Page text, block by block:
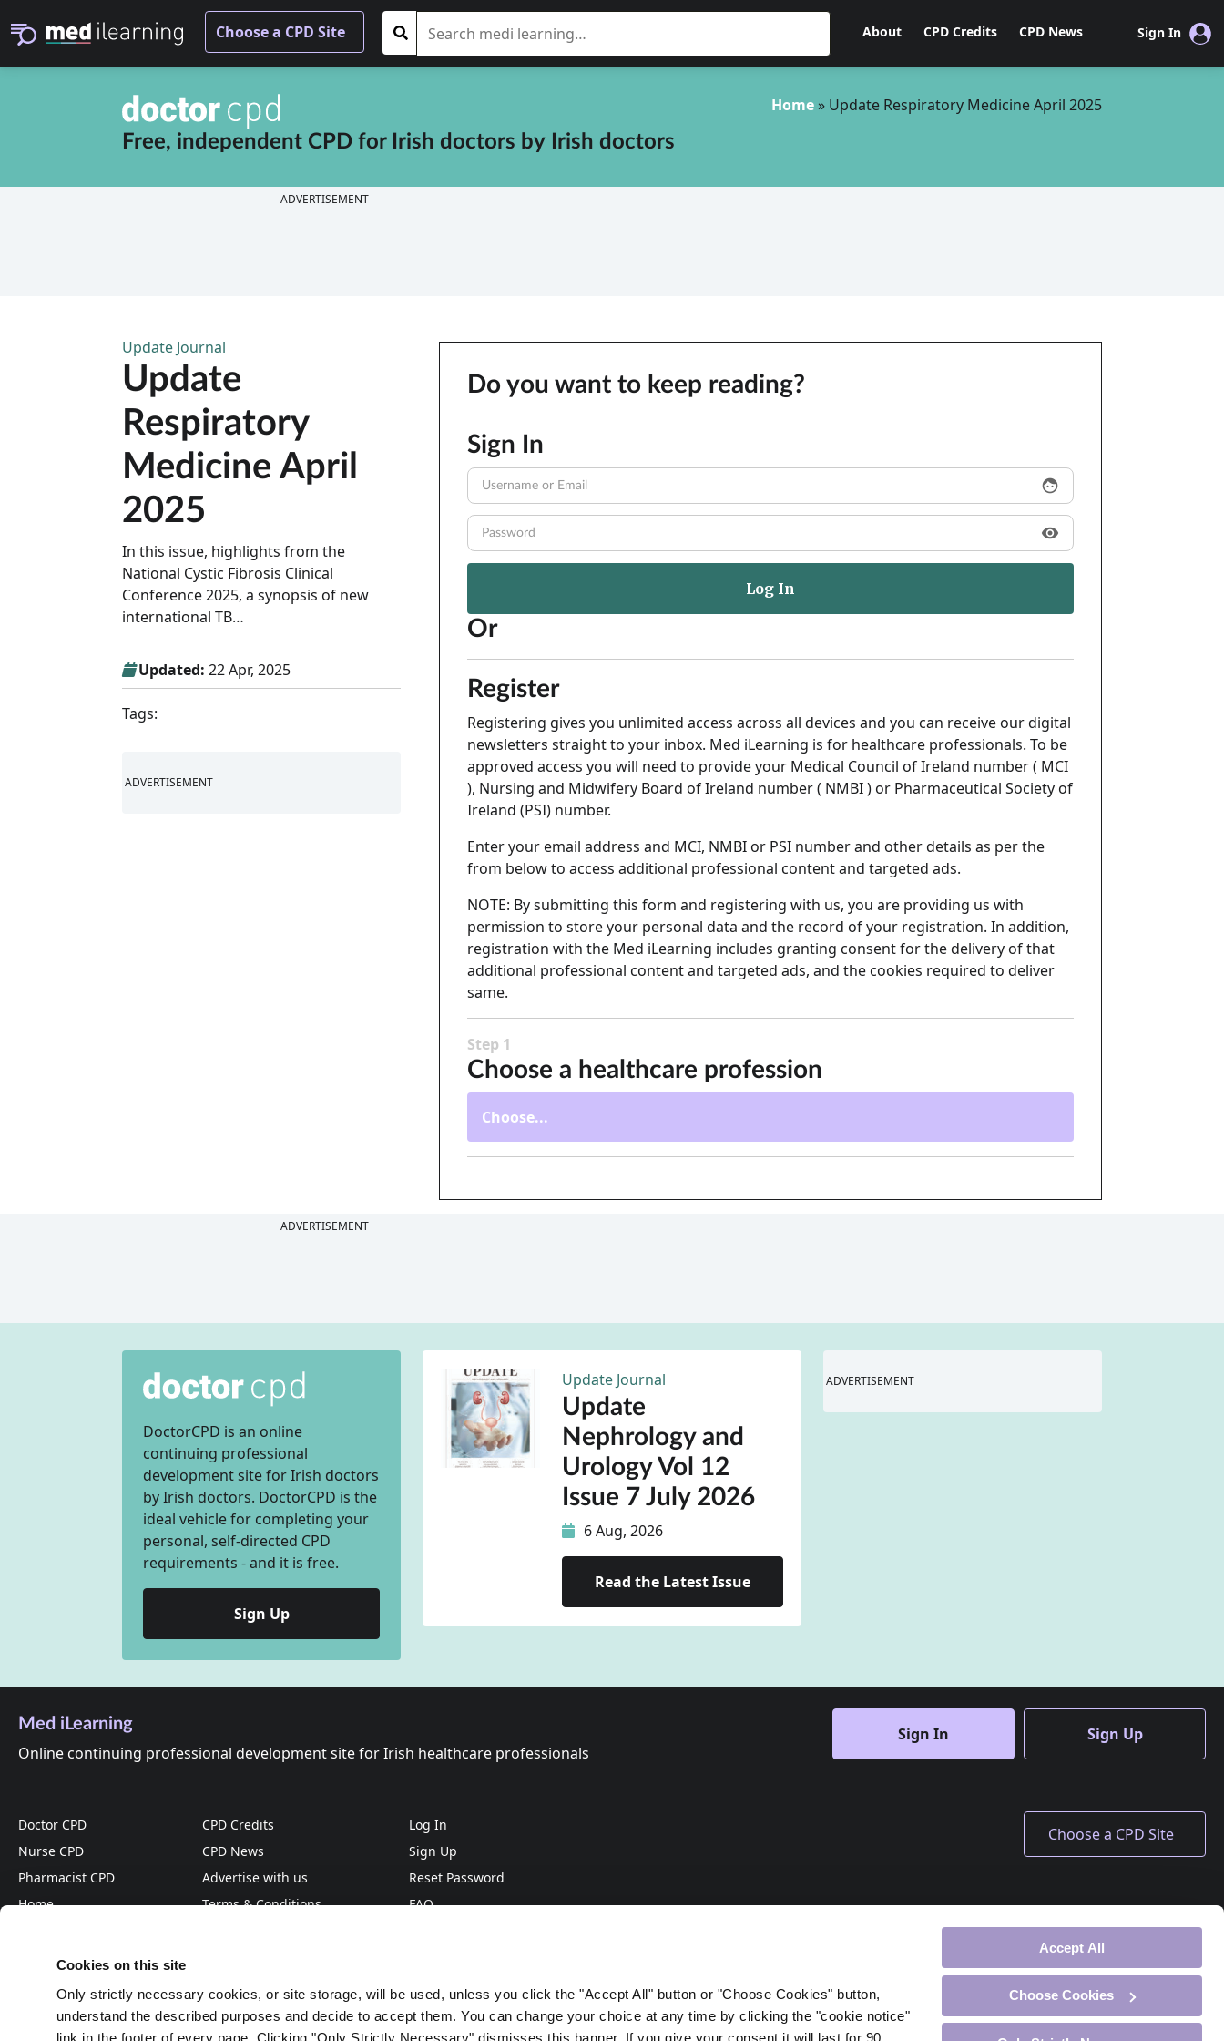
Cookies on this site
Only strictly necessary cookies, or site storage, will be used, unless you click the "Accept All" button or "Choose Cookies" button,
understand the described purposes and decide to accept them. You can change your choice at any time by clicking the "cookie notice"
link in the footer of every page. Clicking "Only Strictly Necessary" dismisses this banner. If you give your consent it will last for 90
Accept All
Choose Cookies
Sign In
About CPD Credits CPD News
Free, independent CPD for Irish doctors by Irish doctors
Home » Update Respiratory Medicine April 2025
ADVERTISEMENT
Update Journal
Update
Respiratory
Medicine April
2025
In this issue, highlights from the
National Cystic Fibrosis Clinical
Conference 2025, a synopsis of new
international TB…
Updated: 22 Apr, 2025
Tags:
ADVERTISEMENT
Do you want to keep reading?
Sign In
face
visibility
Or
Register
Registering gives you unlimited access across all devices and you can receive our digital
newsletters straight to your inbox. Med iLearning is for healthcare professionals. To be
approved access you will need to provide your Medical Council of Ireland number ( MCI
), Nursing and Midwifery Board of Ireland number ( NMBI ) or Pharmaceutical Society of
Ireland (PSI) number.
Enter your email address and MCI, NMBI or PSI number and other details as per the
from below to access additional professional content and targeted ads.
NOTE: By submitting this form and registering with us, you are providing us with
permission to store your personal data and the record of your registration. In addition,
registration with the Med iLearning includes granting consent for the delivery of that
additional professional content and targeted ads, and the cookies required to deliver
same.
Step 1
Choose a healthcare profession
ADVERTISEMENT
DoctorCPD is an online
continuing professional
development site for Irish doctors
by Irish doctors. DoctorCPD is the
ideal vehicle for completing your
personal, self-directed CPD
requirements - and it is free.
Sign Up
Update Journal
Update
Nephrology and
Urology Vol 12
Issue 7 July 2026
6 Aug, 2026
Read the Latest Issue
ADVERTISEMENT
Med iLearning
Online continuing professional development site for Irish healthcare professionals
Sign In Sign Up
Doctor CPD
Nurse CPD
Pharmacist CPD
Home
CPD Credits
CPD News
Advertise with us
Terms & Conditions
Log In
Sign Up
Reset Password
FAQ